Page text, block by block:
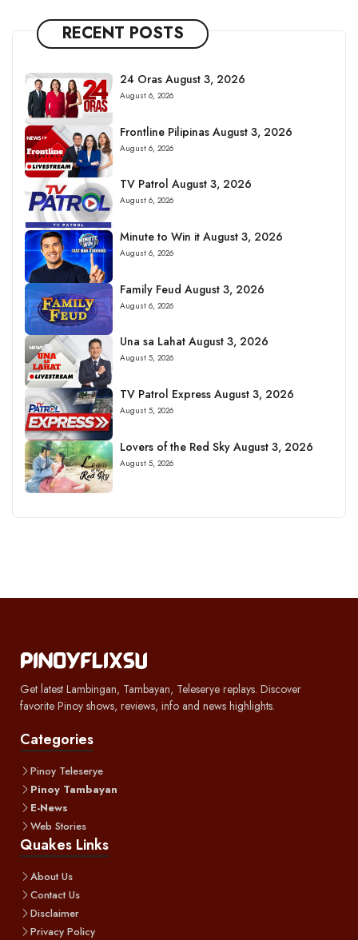
RECENT POSTS
24 Oras August 3, 2026
August 6, 2026
Frontline Pilipinas August 3, 2026
August 6, 2026
TV Patrol August 3, 2026
August 6, 2026
Minute to Win it August 3, 2026
August 6, 2026
Family Feud August 3, 2026
August 6, 2026
Una sa Lahat August 3, 2026
August 5, 2026
TV Patrol Express August 3, 2026
August 5, 2026
Lovers of the Red Sky August 3, 2026
August 5, 2026
Get latest Lambingan, Tambayan, Teleserye replays. Discover
favorite Pinoy shows, reviews, info and news highlights.
Categories
Pinoy Teleserye
Pinoy Tambayan
E-News
Web Stories
Quakes Links
About Us
Contact Us
Disclaimer
Privacy Policy